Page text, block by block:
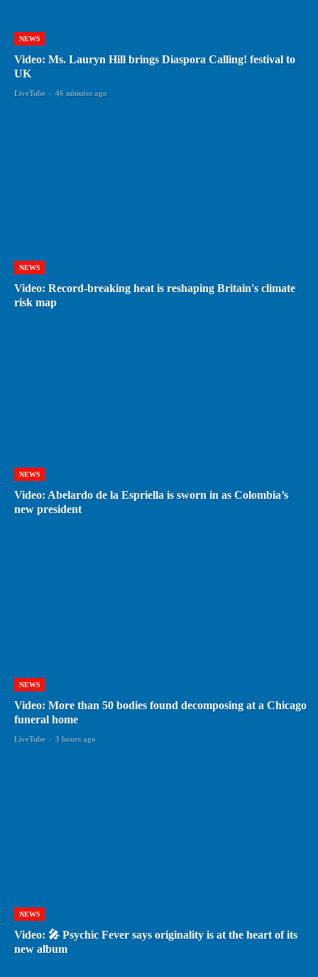
NEWS
Video: Ms. Lauryn Hill brings Diaspora Calling! festival to
UK
LiveTube - 46 minutes ago
NEWS
Video: Record-breaking heat is reshaping Britain's climate
risk map
NEWS
Video: Abelardo de la Espriella is sworn in as Colombia’s
new president
NEWS
Video: More than 50 bodies found decomposing at a Chicago
funeral home
LiveTube - 3 hours ago
NEWS
Video: 🎤 Psychic Fever says originality is at the heart of its
new album